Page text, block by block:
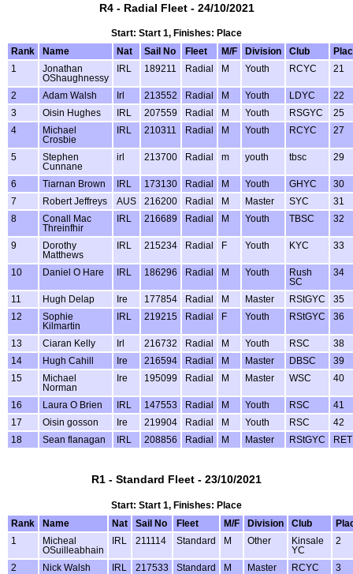
R4 - Radial Fleet - 24/10/2021
Start: Start 1, Finishes: Place
Rank
Name Nat Sail No Fleet M/F Division Club
1
Jonathan
OShaughnessy
IRL 189211 Radial M Youth RCYC 21
2 Adam Walsh Irl 213552 Radial M Youth LDYC
22
3
Oisin Hughes IRL 207559 Radial M Youth RSGYC
25
4
Michael
Crosbie
IRL 210311 Radial M Youth RCYC 27
5
Stephen
Cunnane
irl 213700 Radial m youth tbsc 29
6 Tiarnan Brown IRL 173130 Radial M Youth GHYC
30
7
Robert Jeffreys AUS 216200 Radial M Master SYC
31
8
Conall Mac
Threinfhir
IRL 216689 Radial M Youth TBSC 32
9
Dorothy
Matthews
IRL 215234 Radial F Youth KYC 33
10 Daniel O Hare IRL 186296 Radial M Youth
Rush
SC
34
11 Hugh Delap Ire 177854 Radial M Master RStGYC
35
12
Sophie
Kilmartin
IRL 219215 Radial F Youth RStGYC 36
13 Ciaran Kelly Irl 216732 Radial M Youth RSC
38
14
Hugh Cahill Ire 216594 Radial M Master DBSC
39
15
Michael
Norman
Ire 195099 Radial M Master WSC 40
16 Laura O Brien IRL 147553 Radial M Youth RSC
41
17
Oisin gosson Ire 219904 Radial M Youth RSC
42
18
Sean flanagan IRL 208856 Radial M Master RStGYC RET
R1 - Standard Fleet - 23/10/2021
Start: Start 1, Finishes: Place
Rank
Name Nat Sail No Fleet M/F Division Club
1
Micheal
OSuilleabhain
IRL 211114 Standard M Other
Kinsale
YC
2
2 Nick Walsh IRL 217533 Standard M Master RCYC
3